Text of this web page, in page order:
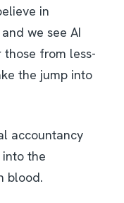
in
we see AI
from less-
the jump into
accountancy
the
blood.